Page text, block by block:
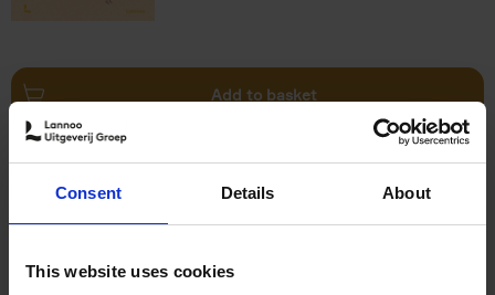
Consent Details About
This website uses cookies
Add to basket
Swimming Pools
Stefanie Waldek
€39,